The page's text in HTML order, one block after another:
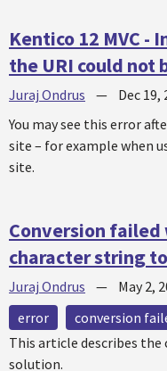
Kentico 12 MVC -
the URI could not
Juraj Ondrus — Dec 19,
You may see this error
site – for example when
site.
Conversion
character string
Juraj Ondrus — May 2,
error
conversion
This article describes the
solution.